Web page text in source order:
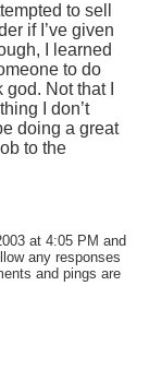
to sell
if I’ve given
I learned
to do
Not that I
I don’t
doing a great
to the
at 4:05 PM and
any responses
and pings are